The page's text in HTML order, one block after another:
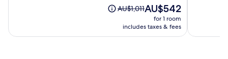
Price
AU$1,011,
see
AU$1,011The
price
is
AU$542
for 1 room
includes taxes & fees